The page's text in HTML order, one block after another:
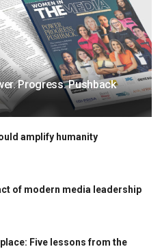
Progress. Pushback
amplify humanity
of modern media leadership
Five lessons from the